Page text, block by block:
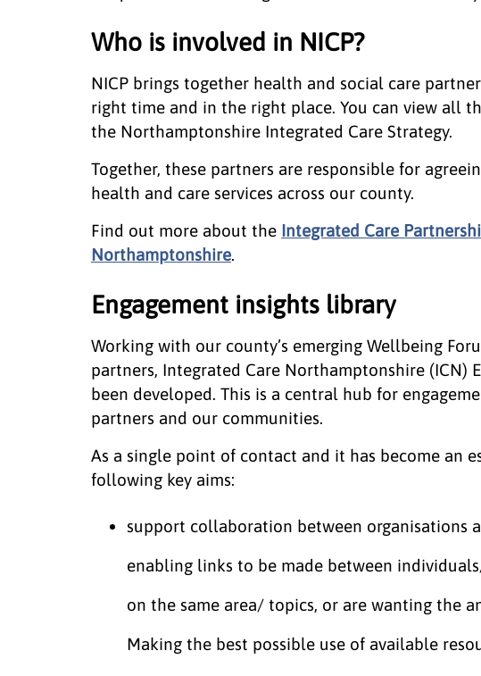
Who is involved in NICP?
NICP brings together health and social care
right time and in the right place. You can view all
the Northamptonshire Integrated Care Strategy.
Together, these partners are responsible for
health and care services across our county.
Find out more about the Integrated Care
Northamptonshire.
Engagement insights library
Working with our county’s emerging Wellbeing
partners, Integrated Care Northamptonshire (ICN)
been developed. This is a central hub for
partners and our communities.
As a single point of contact and it has become an
following key aims:
support collaboration between organisations
enabling links to be made between
on the same area/ topics, or are wanting the
Making the best possible use of available